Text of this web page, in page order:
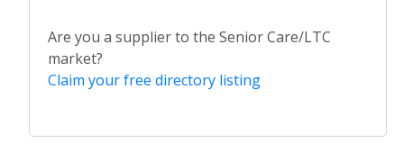
Are you a supplier to the Senior Care/LTC
market?
Claim your free directory listing